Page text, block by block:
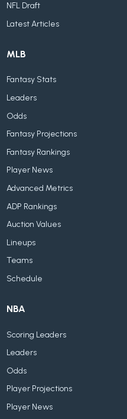
NFL Draft
Latest Articles
MLB
Fantasy Stats
Leaders
Odds
Fantasy Projections
Fantasy Rankings
Player News
Advanced Metrics
ADP Rankings
Auction Values
Lineups
Teams
Schedule
NBA
Scoring Leaders
Leaders
Odds
Player Projections
Player News